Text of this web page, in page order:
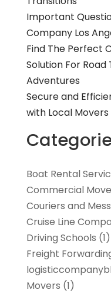
Important
Company Los
Find The Perfect
Solution For Road
Adventures
Secure and
with Local Movers
Boat Rental
Commercial
Couriers and
Cruise Line
Driving Schools (1)
Freight
Movers (1)